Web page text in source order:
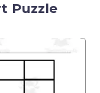
Puzzle